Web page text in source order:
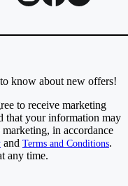
know about new offers!
to receive marketing
that your information may
in accordance
and Terms and Conditions.
any time.